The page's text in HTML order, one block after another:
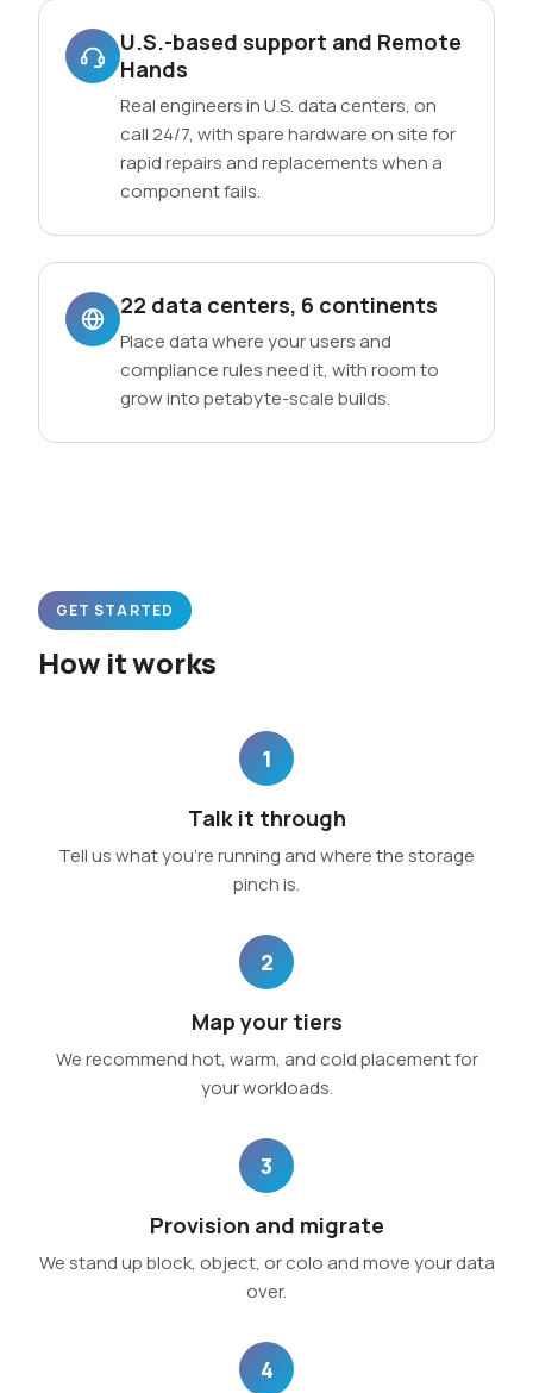
U.S.-based support and Remote
Hands
Real engineers in U.S. data centers, on
call 24/7, with spare hardware on site for
rapid repairs and replacements when a
component fails.
22 data centers, 6 continents
Place data where your users and
compliance rules need it, with room to
grow into petabyte-scale builds.
GET STARTED
How it works
1
Talk it through
Tell us what you’re running and where the storage
pinch is.
2
Map your tiers
We recommend hot, warm, and cold placement for
your workloads.
3
Provision and migrate
We stand up block, object, or colo and move your data
over.
4